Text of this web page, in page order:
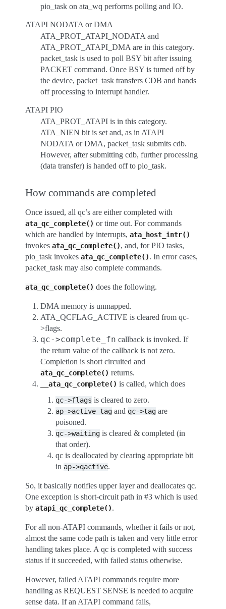
pio_task on ata_wq performs polling and IO.
ATAPI NODATA or DMA
ATA_PROT_ATAPI_NODATA and
ATA_PROT_ATAPI_DMA are in this category.
packet_task is used to poll BSY bit after issuing
PACKET command. Once BSY is turned off by
the device, packet_task transfers CDB and hands
off processing to interrupt handler.
ATAPI PIO
ATA_PROT_ATAPI is in this category.
ATA_NIEN bit is set and, as in ATAPI
NODATA or DMA, packet_task submits cdb.
However, after submitting cdb, further processing
(data transfer) is handed off to pio_task.
How commands are completed
Once issued, all qc’s are either completed with
ata_qc_complete() or time out. For commands
which are handled by interrupts, ata_host_intr()
invokes ata_qc_complete(), and, for PIO tasks,
pio_task invokes ata_qc_complete(). In error cases,
packet_task may also complete commands.
ata_qc_complete() does the following.
DMA memory is unmapped.
ATA_QCFLAG_ACTIVE is cleared from qc-
>flags.
qc->complete_fn callback is invoked. If
the return value of the callback is not zero.
Completion is short circuited and
ata_qc_complete() returns.
__ata_qc_complete() is called, which does
qc->flags is cleared to zero.
ap->active_tag and qc->tag are
poisoned.
qc->waiting is cleared & completed (in
that order).
qc is deallocated by clearing appropriate bit
in ap->qactive.
So, it basically notifies upper layer and deallocates qc.
One exception is short-circuit path in #3 which is used
by atapi_qc_complete().
For all non-ATAPI commands, whether it fails or not,
almost the same code path is taken and very little error
handling takes place. A qc is completed with success
status if it succeeded, with failed status otherwise.
However, failed ATAPI commands require more
handling as REQUEST SENSE is needed to acquire
sense data. If an ATAPI command fails,